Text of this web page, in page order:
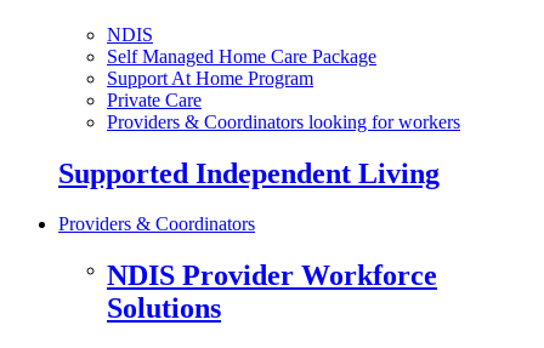
NDIS
Self Managed Home Care Package
Support At Home Program
Private Care
Providers & Coordinators looking for workers
Supported Independent Living
Providers & Coordinators
NDIS Provider Workforce
Solutions